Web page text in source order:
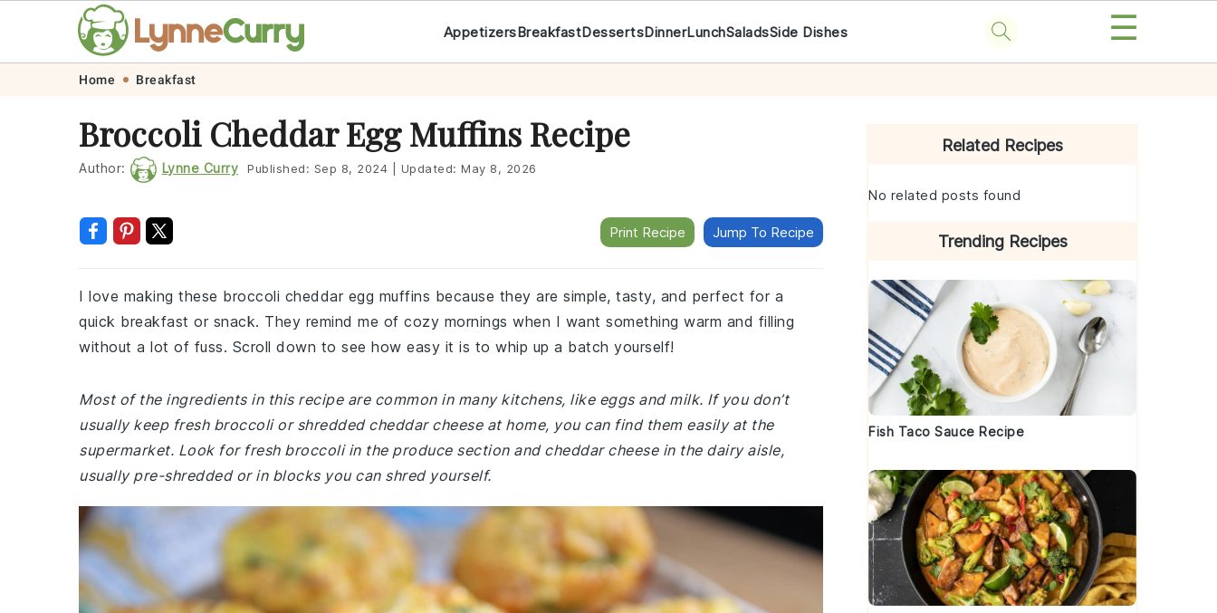
navigation
content
AppetizersBreakfastDessertsDinnerLunchSaladsSide Dishes ☰
Home Breakfast
Broccoli Cheddar Egg Muffins Recipe
Author: Lynne Curry Published: Sep 8, 2024 Updated: May 8, 2026
Print Recipe Jump To Recipe
I love making these broccoli cheddar egg muffins because they are simple, tasty, and perfect for a
quick breakfast or snack. They remind me of cozy mornings when I want something warm and filling
without a lot of fuss. Scroll down to see how easy it is to whip up a batch yourself!
Most of the ingredients in this recipe are common in many kitchens, like eggs and milk. If you don’t
usually keep fresh broccoli or shredded cheddar cheese at home, you can find them easily at the
supermarket. Look for fresh broccoli in the produce section and cheddar cheese in the dairy aisle,
usually pre-shredded or in blocks you can shred yourself.
Related Recipes
No related posts found
Trending Recipes
Fish Taco Sauce Recipe